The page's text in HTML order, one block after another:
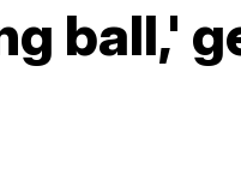
ball,'